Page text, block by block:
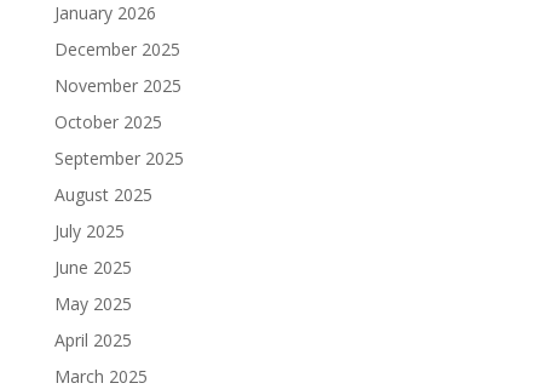
January 2026
December 2025
November 2025
October 2025
September 2025
August 2025
July 2025
June 2025
May 2025
April 2025
March 2025